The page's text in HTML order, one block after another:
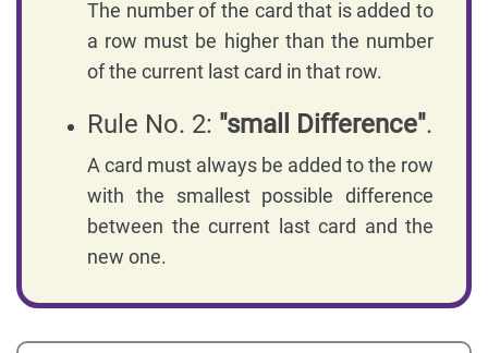
The number of the card that is added to
a row must be higher than the number
of the current last card in that row.
Rule No. 2: "small Difference".
A card must always be added to the row
with the smallest possible difference
between the current last card and the
new one.